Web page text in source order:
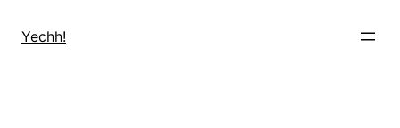
Yechh!